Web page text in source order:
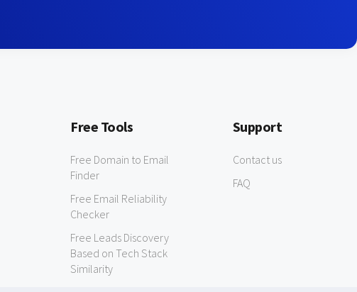
Free Tools
Free Domain to Email
Finder
Free Email Reliability
Checker
Free Leads Discovery
Based on Tech Stack
Similarity
Support
Contact us
FAQ